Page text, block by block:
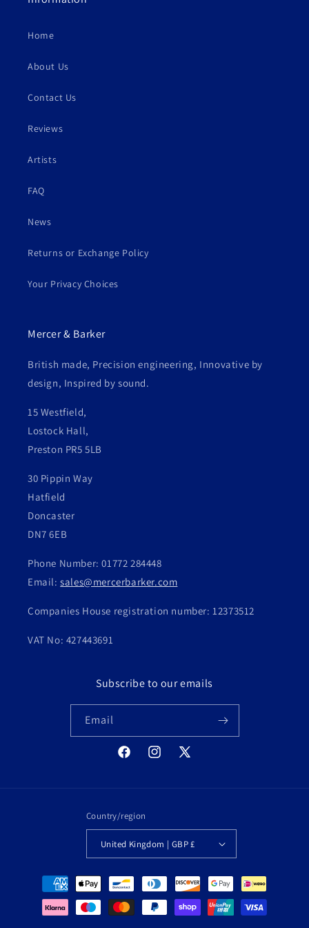
Home
About Us
Contact Us
Reviews
Artists
FAQ
News
Returns or Exchange Policy
Your Privacy Choices
Mercer & Barker
British made, Precision engineering, Innovative by
design, Inspired by sound.
15 Westfield,
Lostock Hall,
Preston PR5 5LB
30 Pippin Way
Hatfield
Doncaster
DN7 6EB
Phone Number: 01772 284448
Email:sales@mercerbarker.com
Companies House registration number: 12373512
VAT No: 427443691
Subscribe to our emails
Email
FacebookInstagram
X
Country/region
United Kingdom | GBP £
Payment
methods